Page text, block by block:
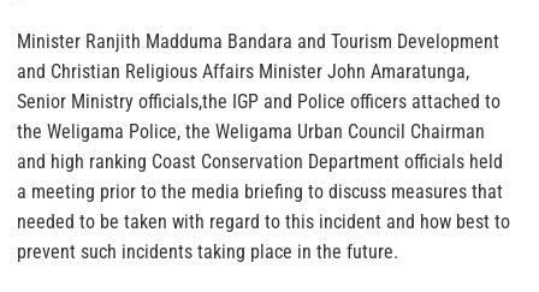
Minister Ranjith Madduma Bandara and Tourism Development
and Christian Religious Affairs Minister John Amaratunga,
Senior Ministry officials,the IGP and Police officers attached to
the Weligama Police, the Weligama Urban Council Chairman
and high ranking Coast Conservation Department officials held
a meeting prior to the media briefing to discuss measures that
needed to be taken with regard to this incident and how best to
prevent such incidents taking place in the future.